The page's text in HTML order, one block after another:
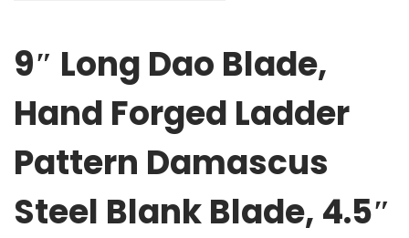
e
d
L
a
d
9″ Long Dao Blade,
Hand Forged Ladder
Pattern Damascus
Steel Blank Blade, 4.5″